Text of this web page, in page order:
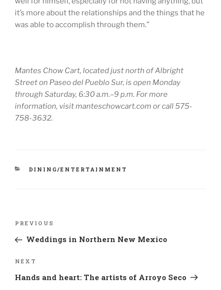
it’s more about the relationships and the things that he
was able to accomplish through them.”
Mantes Chow Cart, located just north of Albright
Street on Paseo del Pueblo Sur, is open Monday
through Saturday, 6:30 a.m.–9 p.m. For more
information, visit manteschowcart.com or call 575-
758-3632.
CATEGORIES
DINING/ENTERTAINMENT
Post
Previous
Post
PREVIOUS
Weddings in Northern New Mexico
Next
Post
NEXT
Hands and heart: The artists of Arroyo Seco